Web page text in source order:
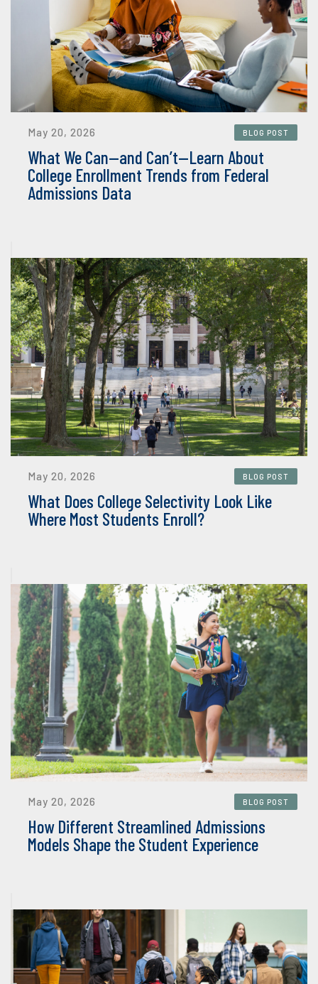
May 20, 2026 BLOG POST
What We Can—and Can’t—Learn About
College Enrollment Trends from Federal
Admissions Data
May 20, 2026 BLOG POST
What Does College Selectivity Look Like
Where Most Students Enroll?
May 20, 2026 BLOG POST
How Different Streamlined Admissions
Models Shape the Student Experience